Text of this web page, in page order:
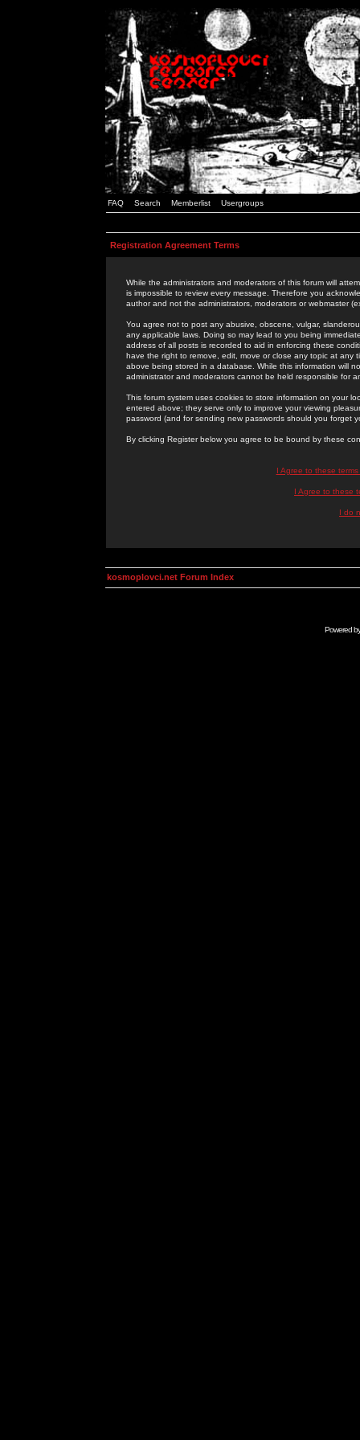
FAQ Search Memberlist Usergroups
Registration Agreement Terms
While the administrators and moderators of this forum will
is impossible to review every message. Therefore you
author and not the administrators, moderators or webmaster
You agree not to post any abusive, obscene, vulgar,
any applicable laws. Doing so may lead to you being
address of all posts is recorded to aid in enforcing these
have the right to remove, edit, move or close any topic at
above being stored in a database. While this information will
administrator and moderators cannot be held responsible for
This forum system uses cookies to store information on your
entered above; they serve only to improve your viewing
password (and for sending new passwords should you forget
By clicking Register below you agree to be bound by these
I Agree to these
I Agree to these
I do
kosmoplovci.net Forum Index
Powered